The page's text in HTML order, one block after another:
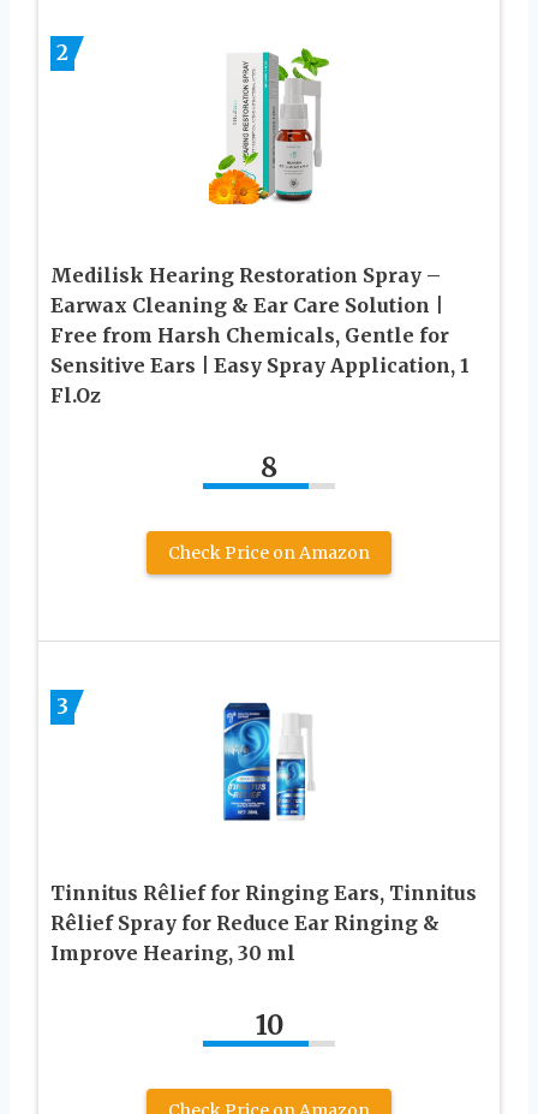
2
Medilisk Hearing Restoration Spray –
Earwax Cleaning & Ear Care Solution |
Free from Harsh Chemicals, Gentle for
Sensitive Ears | Easy Spray Application, 1
Fl.Oz
8
Check Price on Amazon
3
Tinnitus Rêlief for Ringing Ears, Tinnitus
Rêlief Spray for Reduce Ear Ringing &
Improve Hearing, 30 ml
10